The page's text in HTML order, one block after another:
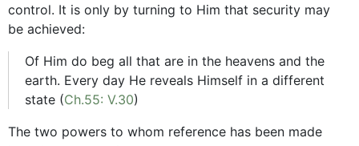
control. It is only by turning to Him that security may
be achieved:
Of Him do beg all that are in the heavens and the
earth. Every day He reveals Himself in a different
state (Ch.55: V.30)
The two powers to whom reference has been made